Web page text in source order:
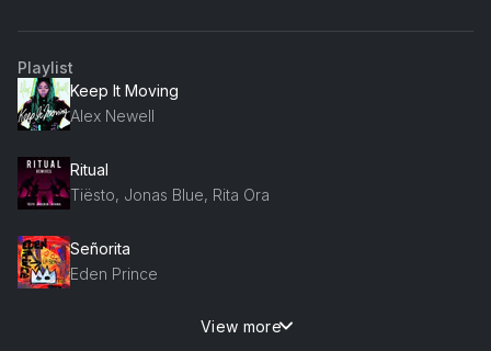
Playlist
Keep It Moving
Alex Newell
Ritual
Tiësto, Jonas Blue, Rita Ora
Señorita
Eden Prince
1999 (Dipha Barus Remix)
View more